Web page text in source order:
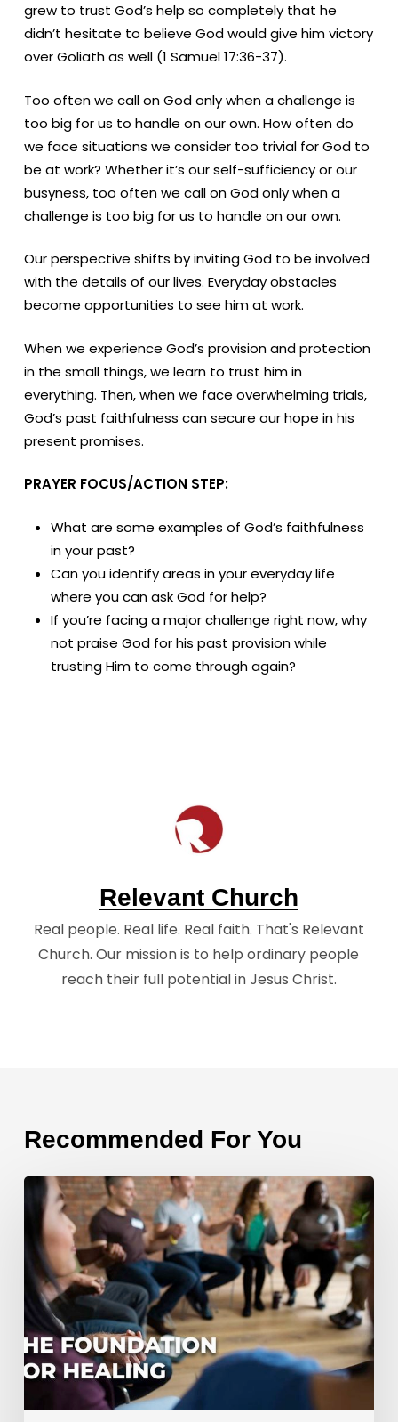
grew to trust God’s help so completely that he
didn’t hesitate to believe God would give him victory
over Goliath as well (1 Samuel 17:36-37).
Too often we call on God only when a challenge is
too big for us to handle on our own. How often do
we face situations we consider too trivial for God to
be at work? Whether it’s our self-sufficiency or our
busyness, too often we call on God only when a
challenge is too big for us to handle on our own.
Our perspective shifts by inviting God to be involved
with the details of our lives. Everyday obstacles
become opportunities to see him at work.
When we experience God’s provision and protection
in the small things, we learn to trust him in
everything. Then, when we face overwhelming trials,
God’s past faithfulness can secure our hope in his
present promises.
PRAYER FOCUS/ACTION STEP:
What are some examples of God’s faithfulness
in your past?
Can you identify areas in your everyday life
where you can ask God for help?
If you’re facing a major challenge right now, why
not praise God for his past provision while
trusting Him to come through again?
Relevant Church
Real people. Real life. Real faith. That's Relevant
Church. Our mission is to help ordinary people
reach their full potential in Jesus Christ.
Recommended For You
The
Foundation
Healing
From
Divorce